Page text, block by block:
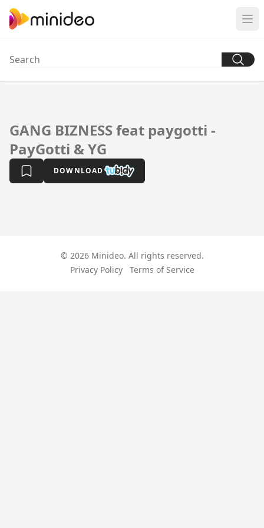
GANG BIZNESS feat paygotti -
PayGotti & YG
DOWNLOAD
© 2026 Minideo. All rights reserved.
Privacy Policy
Terms of Service